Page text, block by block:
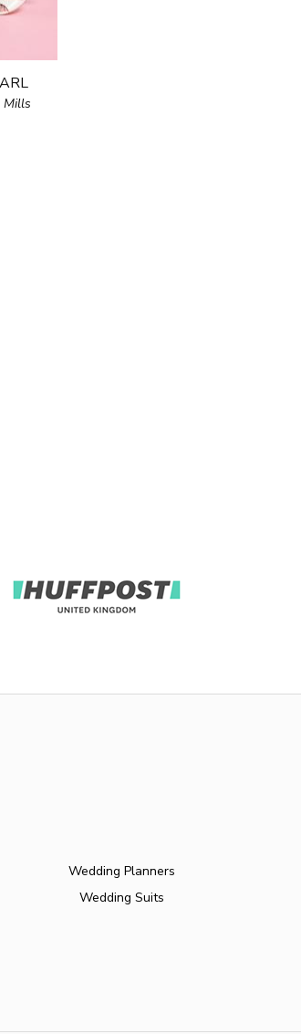
Mills
Wedding Planners
Wedding Suits